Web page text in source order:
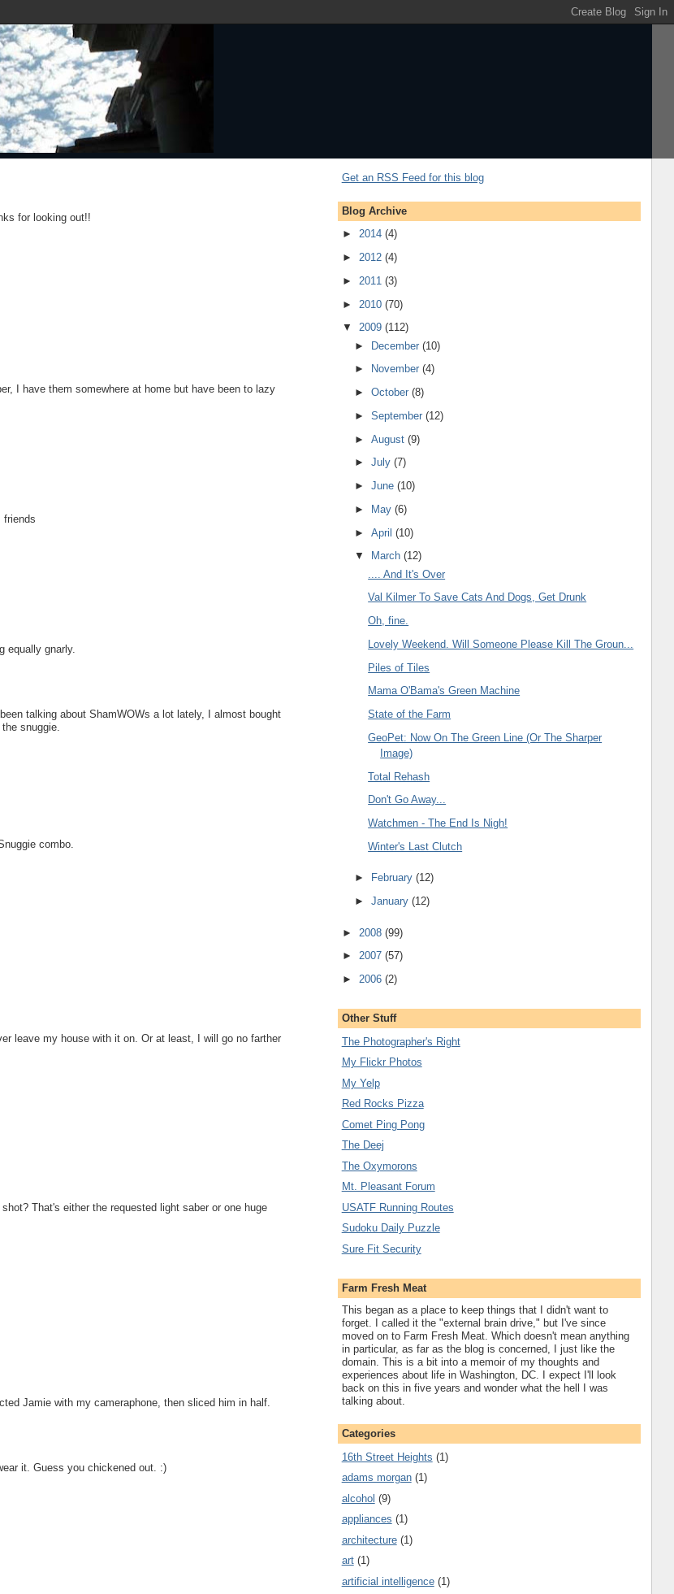
for looking out!!
I have them somewhere at home but have been to lazy
friends
equally gnarly.
talking about ShamWOWs a lot lately, I almost bought
snuggie.
combo.
leave my house with it on. Or at least, I will go no farther
That's either the requested light saber or one huge
Jamie with my cameraphone, then sliced him in half.
it. Guess you chickened out. :)
Get an RSS Feed for this blog
Blog Archive
► 2014 (4)
► 2012 (4)
► 2011 (3)
► 2010 (70)
▼ 2009 (112)
► December(10)
►
November(4)
►October(8)
►September(12)
►August(9)
►July(7)
►June(10)
►
May(6)
►April(10)
▼
March(12)
.... And It's Over
Val Kilmer To Save Cats And Dogs, Get Drunk
Oh, fine.
Lovely Weekend. Will Someone Please Kill The Groun...
Piles of Tiles
Mama O'Bama's Green Machine
State of the Farm
GeoPet: Now On The Green Line (Or The Sharper
Image)
Total Rehash
Don't Go Away...
Watchmen - The End Is Nigh!
Winter's Last Clutch
► February(12)
►January(12)
► 2008 (99)
► 2007 (57)
► 2006 (2)
Other Stuff
The Photographer's Right
My Flickr Photos
My Yelp
Red Rocks Pizza
Comet Ping Pong
The Deej
The Oxymorons
Mt. Pleasant Forum
USATF Running Routes
Sudoku Daily Puzzle
Sure Fit Security
Farm Fresh Meat
This began as a place to keep things that I didn't want to
forget. I called it the "external brain drive," but I've since
moved on to Farm Fresh Meat. Which doesn't mean anything
in particular, as far as the blog is concerned, I just like the
domain. This is a bit into a memoir of my thoughts and
experiences about life in Washington, DC. I expect I'll look
back on this in five years and wonder what the hell I was
talking about.
Categories
16th Street Heights (1)
adams morgan (1)
alcohol (9)
appliances (1)
architecture (1)
art (1)
artificial intelligence (1)